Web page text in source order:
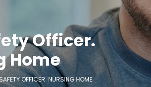
Officer.
Home
OFFICER. NURSING HOME